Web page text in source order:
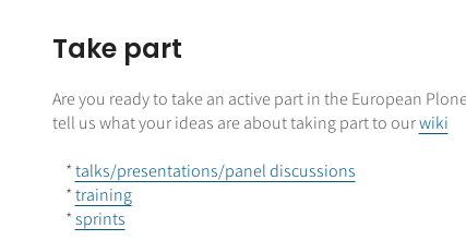
Take part
Are you ready to take an active part in the European
tell us what your ideas are about taking part to ourwiki
*talks/presentations/panel discussions
*training
*sprints